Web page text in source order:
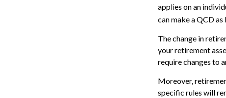
applies on an
can make a QCD
The change in
your retirement
require changes to
Moreover,
specific rules will